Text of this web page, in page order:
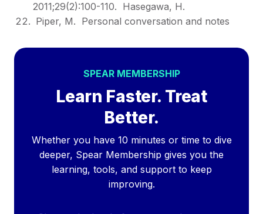
2011;29(2):100-110. Hasegawa, H.
Piper, M. Personal conversation and notes
SPEAR MEMBERSHIP
Learn Faster. Treat
Better.
Whether you have 10 minutes or time to dive
deeper, Spear Membership gives you the
learning, tools, and support to keep
improving.